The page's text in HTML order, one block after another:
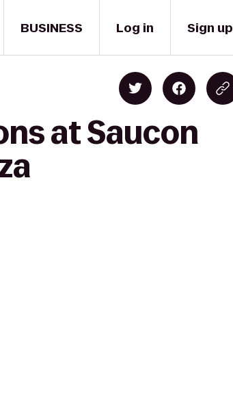
BUSINESS Log in Sign up
at Saucon